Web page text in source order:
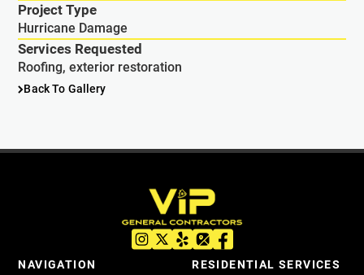
Project Type
Hurricane Damage
Services Requested
Roofing, exterior restoration
Back To Gallery
NAVIGATION RESIDENTIAL SERVICES